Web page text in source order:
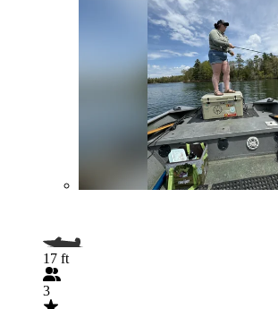
17 ft
3